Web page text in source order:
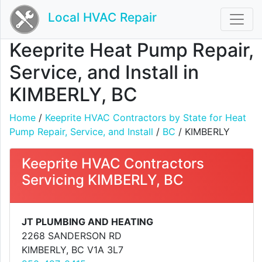
Local HVAC Repair
Keeprite Heat Pump Repair,
Service, and Install in
KIMBERLY, BC
Home / Keeprite HVAC Contractors by State for Heat
Pump Repair, Service, and Install / BC / KIMBERLY
Keeprite HVAC Contractors
Servicing KIMBERLY, BC
JT PLUMBING AND HEATING
2268 SANDERSON RD
KIMBERLY, BC V1A 3L7